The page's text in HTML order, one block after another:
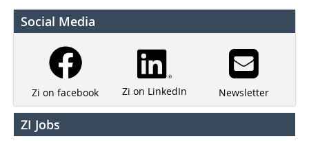
Social Media
Zi on facebook Zi on LinkedIn Newsletter
ZI Jobs